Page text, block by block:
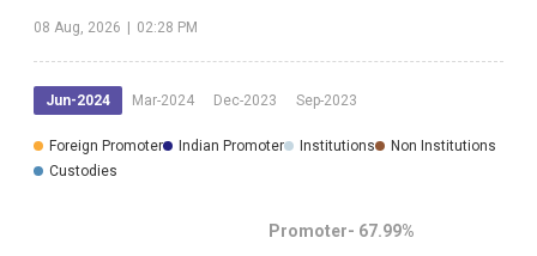
08 Aug, 2026 02:28 PM
Jun-2024 Mar-2024 Dec-2023 Sep-2023
Foreign Promoter Indian Promoter Institutions
Non Institutions
Custodies
Promoter- 67.99%